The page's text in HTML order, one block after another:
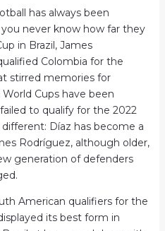
has always been
never know how far they
in Brazil, James
Colombia for the
stirred memories for
Cups have been
to qualify for the 2022
Díaz has become a
Rodríguez, although older,
generation of defenders
American qualifiers for the
its best form in